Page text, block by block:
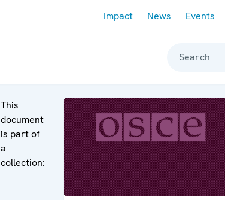
Impact News Events
Search
This
document
is part of
a
collection: